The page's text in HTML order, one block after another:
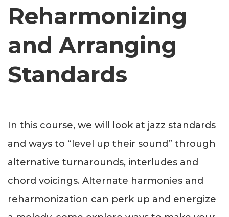
Reharmonizing
and Arranging
Standards
In this course, we will look at jazz standards
and ways to “level up their sound” through
alternative turnarounds, interludes and
chord voicings. Alternate harmonies and
reharmonization can perk up and energize